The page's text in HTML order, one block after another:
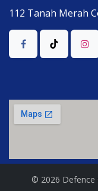
112 Tanah Merah
© 2026 Defence